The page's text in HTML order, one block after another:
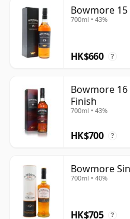
Bowmore 15
700ml • 43%
HK$660 ?
Bowmore 16
Finish
700ml • 43%
HK$700 ?
Bowmore
700ml • 40%
HK$705 ?